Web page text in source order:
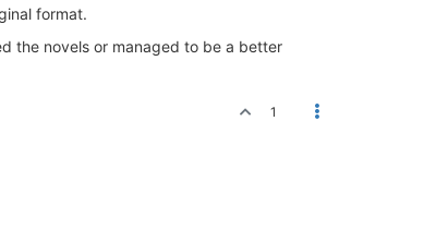
format.
the novels or managed to be a better
1